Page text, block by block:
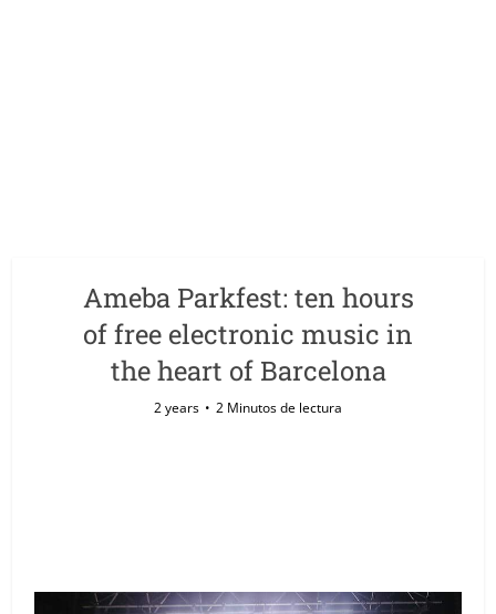
Ameba Parkfest: ten hours
of free electronic music in
the heart of Barcelona
2 years 2 Minutos de lectura